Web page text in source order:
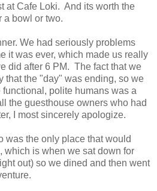
at Cafe Loki. And its worth the
a bowl or two.
We had seriously problems
it was ever, which made us really
did after 6 PM. The fact that we
that the "day" was ending, so we
polite humans was a
the guesthouse owners who had
I most sincerely apologize.
was the only place that would
which is when we sat down for
out) so we dined and then went